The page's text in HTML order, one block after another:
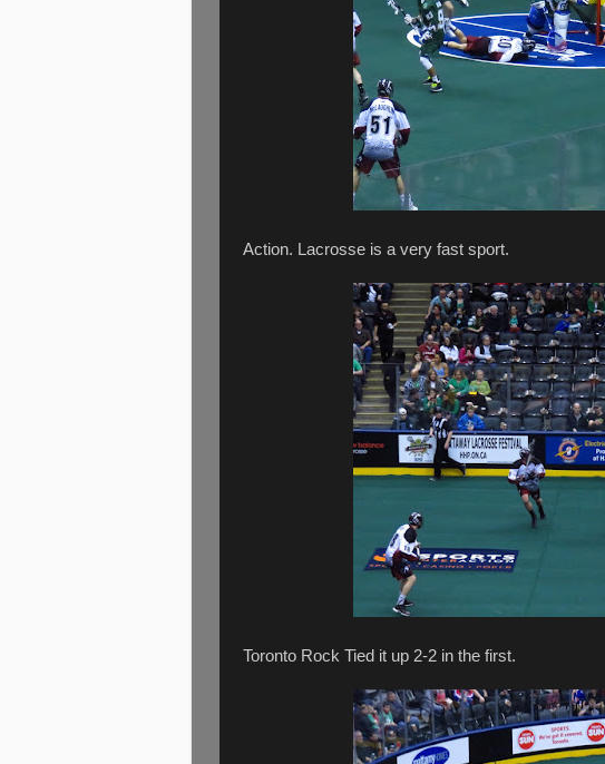
Action. Lacrosse is a very fast sport.
Toronto Rock Tied it up 2-2 in the first.